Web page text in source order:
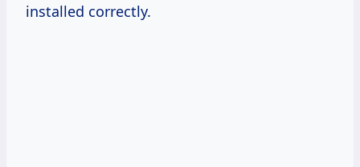
installed correctly.